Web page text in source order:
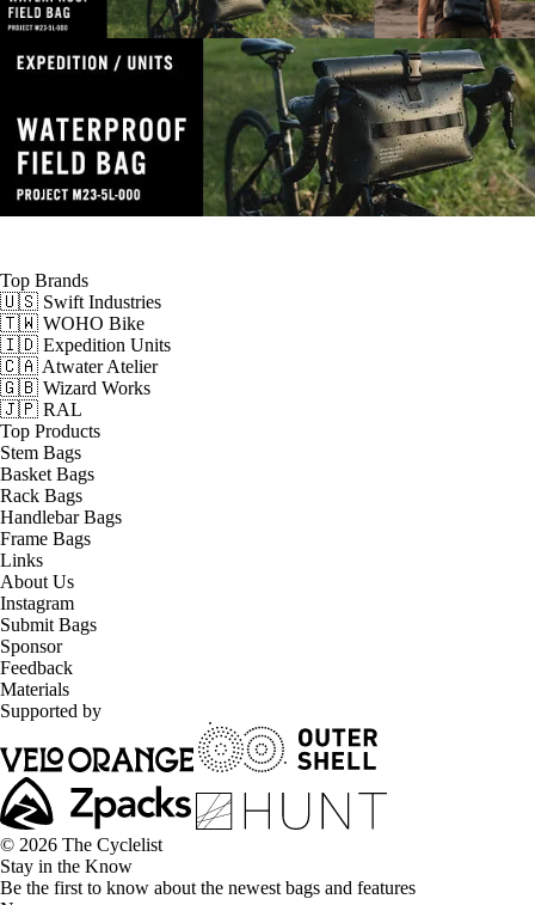
Top Brands
🇺🇸 Swift Industries
🇹🇼 WOHO Bike
🇮🇩 Expedition Units
🇨🇦 Atwater Atelier
🇬🇧 Wizard Works
🇯🇵 RAL
Top Products
Stem Bags
Basket Bags
Rack Bags
Handlebar Bags
Frame Bags
Links
About Us
Instagram
Submit Bags
Sponsor
Feedback
Materials
Supported by
© 2026 The Cyclelist
Stay in the Know
Be the first to know about the newest bags and features